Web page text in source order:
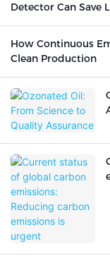
Detector Can Save
How Continuous
Clean Production